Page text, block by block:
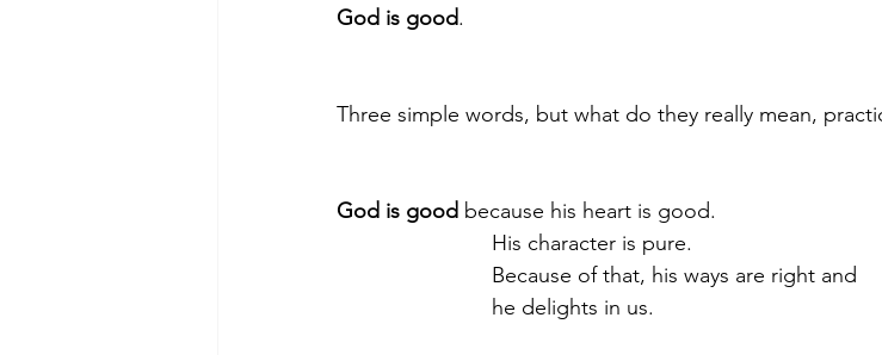
God is good.
Three simple words, but what do they really mean,
God is good because his heart is good.
                          His character is pure.
                          Because of that, his ways are right and
                          he delights in us.